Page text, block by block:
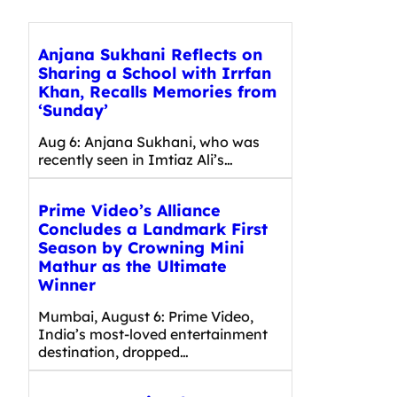
Anjana Sukhani Reflects on
Sharing a School with Irrfan
Khan, Recalls Memories from
‘Sunday’
Aug 6: Anjana Sukhani, who was
recently seen in Imtiaz Ali’s…
Prime Video’s Alliance
Concludes a Landmark First
Season by Crowning Mini
Mathur as the Ultimate
Winner
Mumbai, August 6: Prime Video,
India’s most-loved entertainment
destination, dropped…